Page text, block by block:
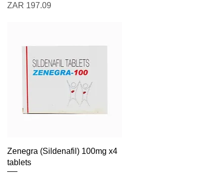
Price
ZAR 197.09
Quick View
Zenegra (Sildenafil) 100mg x4
tablets